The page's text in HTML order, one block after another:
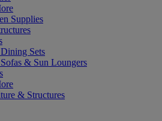
Supplies
Sets
& Sun Loungers
& Structures